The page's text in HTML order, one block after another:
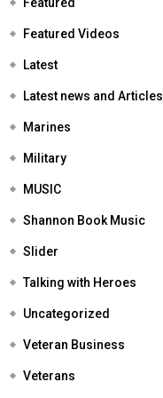
Featured Videos
Latest
Latest news and Articles
Marines
Military
MUSIC
Shannon Book Music
Slider
Talking with Heroes
Uncategorized
Veteran Business
Veterans